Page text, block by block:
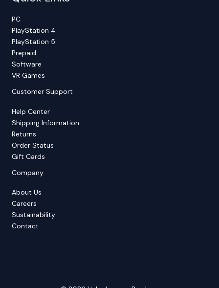
PC
PlayStation 4
PlayStation 5
Prepaid
Software
VR Games
Customer Support
Help Center
Shipping Information
Returns
Order Status
Gift Cards
Company
About Us
Careers
Sustainability
Contact